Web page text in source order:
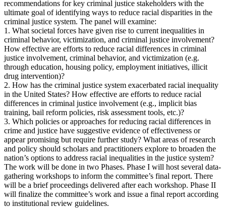
recommendations for key criminal justice stakeholders with the
ultimate goal of identifying ways to reduce racial disparities in the
criminal justice system. The panel will examine:
1. What societal forces have given rise to current inequalities in
criminal behavior, victimization, and criminal justice involvement?
How effective are efforts to reduce racial differences in criminal
justice involvement, criminal behavior, and victimization (e.g.
through education, housing policy, employment initiatives, illicit
drug intervention)?
2. How has the criminal justice system exacerbated racial inequality
in the United States? How effective are efforts to reduce racial
differences in criminal justice involvement (e.g., implicit bias
training, bail reform policies, risk assessment tools, etc.)?
3. Which policies or approaches for reducing racial differences in
crime and justice have suggestive evidence of effectiveness or
appear promising but require further study? What areas of research
and policy should scholars and practitioners explore to broaden the
nation’s options to address racial inequalities in the justice system?
The work will be done in two Phases. Phase I will host several data-
gathering workshops to inform the committee’s final report. There
will be a brief proceedings delivered after each workshop. Phase II
will finalize the committee’s work and issue a final report according
to institutional review guidelines.